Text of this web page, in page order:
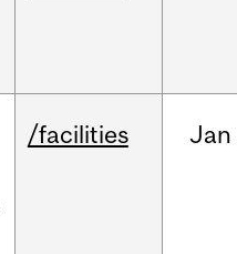
/facilities Jan